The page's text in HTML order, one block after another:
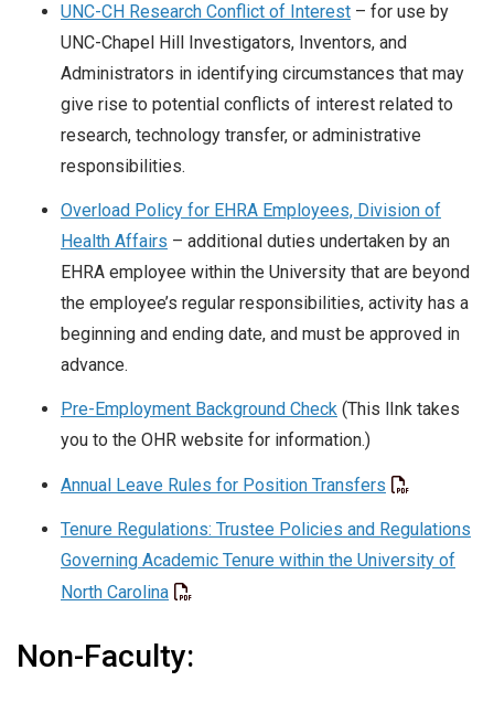
UNC-CH Research Conflict of Interest – for use by
UNC-Chapel Hill Investigators, Inventors, and
Administrators in identifying circumstances that may
give rise to potential conflicts of interest related to
research, technology transfer, or administrative
responsibilities.
Overload Policy for EHRA Employees, Division of
Health Affairs – additional duties undertaken by an
EHRA employee within the University that are beyond
the employee’s regular responsibilities, activity has a
beginning and ending date, and must be approved in
advance.
Pre-Employment Background Check (This lInk takes
you to the OHR website for information.)
Annual Leave Rules for Position Transfers
Tenure Regulations: Trustee Policies and Regulations
Governing Academic Tenure within the University of
North Carolina
Non-Faculty: